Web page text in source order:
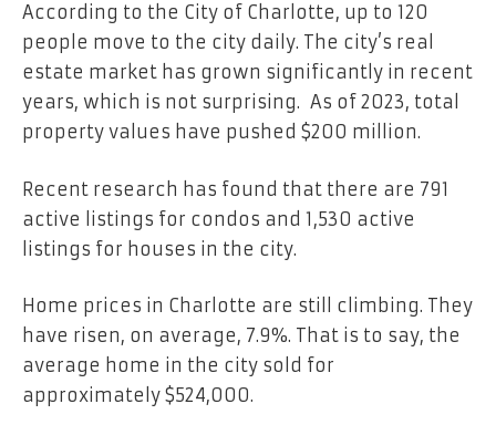
According to the City of Charlotte, up to 120
people move to the city daily. The city’s real
estate market has grown significantly in recent
years, which is not surprising. As of 2023, total
property values have pushed $200 million.
Recent research has found that there are 791
active listings for condos and 1,530 active
listings for houses in the city.
Home prices in Charlotte are still climbing. They
have risen, on average, 7.9%. That is to say, the
average home in the city sold for
approximately $524,000.